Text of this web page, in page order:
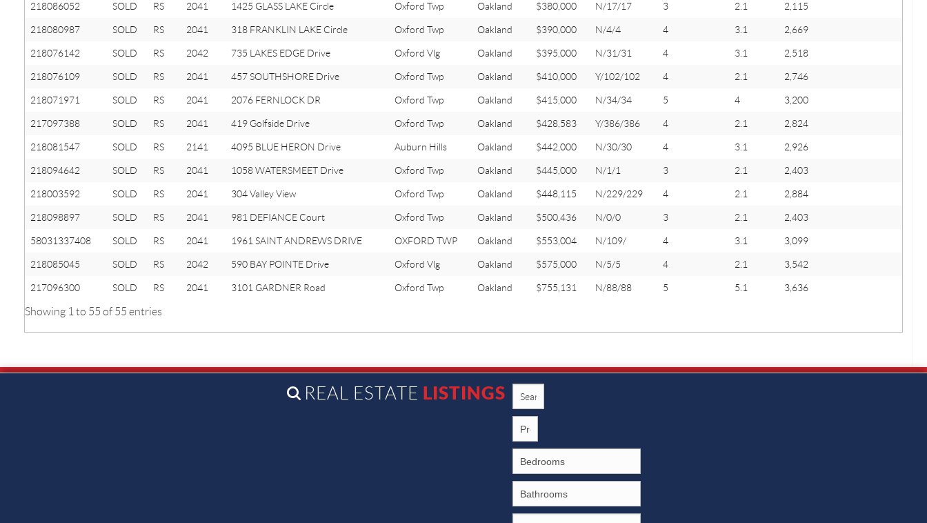
218086052 SOLD RS 2041 1425 GLASS LAKE Circle Oxford Twp Oakland $380,000 N/17/17 3 2.1 2,115
218080987 SOLD RS 2041 318 FRANKLIN LAKE Circle Oxford Twp Oakland $390,000 N/4/4 4 3.1 2,669
218076142 SOLD RS 2042 735 LAKES EDGE Drive Oxford Vlg Oakland $395,000 N/31/31 4 3.1 2,518
218076109 SOLD RS 2041 457 SOUTHSHORE Drive Oxford Twp Oakland $410,000 Y/102/102 4 2.1 2,746
218071971 SOLD RS 2041 2076 FERNLOCK DR Oxford Twp Oakland $415,000 N/34/34 5 4 3,200
217097388 SOLD RS 2041 419 Golfside Drive Oxford Twp Oakland $428,583 Y/386/386 4 2.1 2,824
218081547 SOLD RS 2141 4095 BLUE HERON Drive Auburn Hills Oakland $442,000 N/30/30 4 3.1 2,926
218094642 SOLD RS 2041 1058 WATERSMEET Drive Oxford Twp Oakland $445,000 N/1/1 3 2.1 2,403
218003592 SOLD RS 2041 304 Valley View Oxford Twp Oakland $448,115 N/229/229 4 2.1 2,884
218098897 SOLD RS 2041 981 DEFIANCE Court Oxford Twp Oakland $500,436 N/0/0 3 2.1 2,403
58031337408 SOLD RS 2041 1961 SAINT ANDREWS DRIVE OXFORD TWP Oakland $553,004 N/109/ 4 3.1 3,099
218085045 SOLD RS 2042 590 BAY POINTE Drive Oxford Vlg Oakland $575,000 N/5/5 4 2.1 3,542
217096300 SOLD RS 2041 3101 GARDNER Road Oxford Twp Oakland $755,131 N/88/88 5 5.1 3,636
Showing 1 to 55 of 55 entries
1002 N. Main St., Rochester MI 48307
©2026 Caron Koteles Riha. All Rights Reserved.
REAL ESTATE LISTINGS